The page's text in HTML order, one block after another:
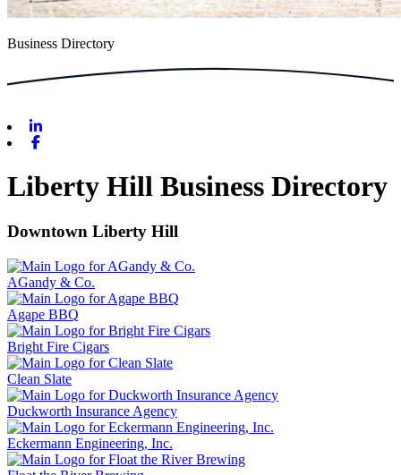
Business Directory
Liberty Hill Business Directory
Downtown Liberty Hill
AGandy & Co.
Agape BBQ
Bright Fire Cigars
Clean Slate
Duckworth Insurance Agency
Eckermann Engineering, Inc.